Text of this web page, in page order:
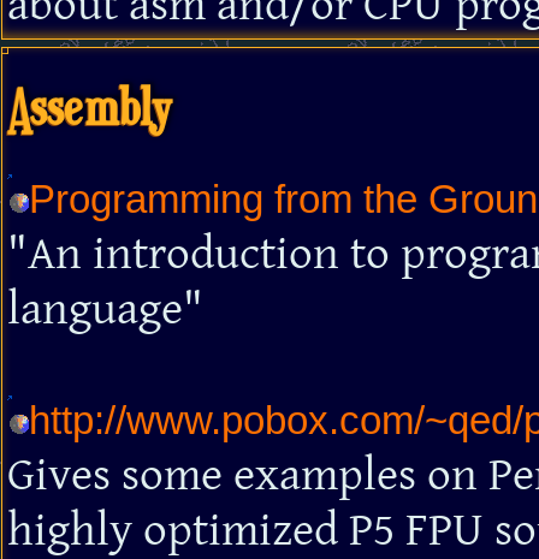
Assembly
Programming from the
"An introduction to
language"
http://www.pobox.com/~qed/
Gives some examples on
highly optimized P5 FPU